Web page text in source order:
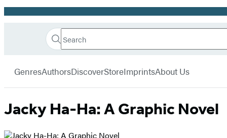
Promotion
Book
Search
Search
Submit
GenresAuthorsDiscoverStoreImprintsAbout Us
Jacky Ha-Ha: A Graphic Novel